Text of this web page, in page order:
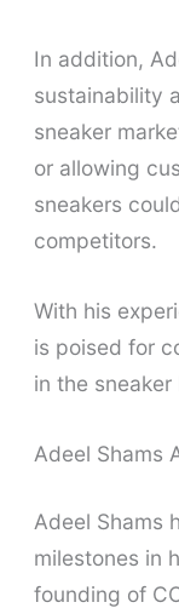
In addition,
sustainability
sneaker
or allowing
sneakers
competitors.
With his
is poised for
in the sneaker
Adeel Shams
Adeel Shams
milestones in
founding of